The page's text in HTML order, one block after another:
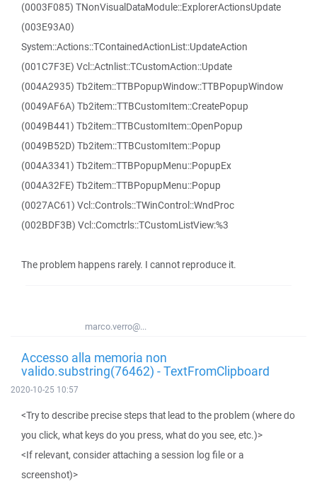
(0003F085) TNonVisualDataModule::ExplorerActionsUpdate
(003E93A0)
System::Actions::TContainedActionList::UpdateAction
(001C7F3E) Vcl::Actnlist::TCustomAction::Update
(004A2935) Tb2item::TTBPopupWindow::TTBPopupWindow
(0049AF6A) Tb2item::TTBCustomItem::CreatePopup
(0049B441) Tb2item::TTBCustomItem::OpenPopup
(0049B52D) Tb2item::TTBCustomItem::Popup
(004A3341) Tb2item::TTBPopupMenu::PopupEx
(004A32FE) Tb2item::TTBPopupMenu::Popup
(0027AC61) Vcl::Controls::TWinControl::WndProc
(002BDF3B) Vcl::Comctrls::TCustomListView:%3
The problem happens rarely. I cannot reproduce it.
marco.verro@...
Accesso alla memoria non
valido.substring(76462) - TextFromClipboard
2020-10-25 10:57
<Try to describe precise steps that lead to the problem (where do
you click, what keys do you press, what do you see, etc.)>
<If relevant, consider attaching a session log file or a
screenshot)>